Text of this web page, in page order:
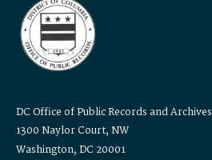
DC Office of Public Records and Archives
1300 Naylor Court, NW
Washington, DC 20001